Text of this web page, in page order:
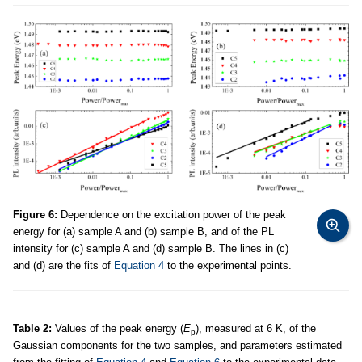
Figure 6: Dependence on the excitation power of the peak
energy for (a) sample A and (b) sample B, and of the PL
intensity for (c) sample A and (d) sample B. The lines in (c)
and (d) are the fits of Equation 4 to the experimental points.
Table 2: Values of the peak energy (Ep), measured at 6 K, of the
Gaussian components for the two samples, and parameters estimated